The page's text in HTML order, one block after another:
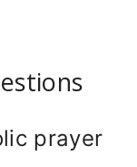
prayer